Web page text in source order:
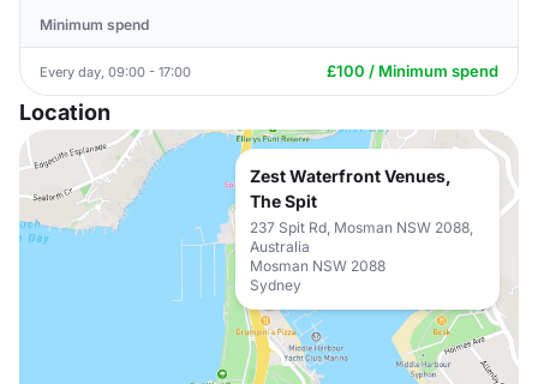
Minimum spend
Every day, 09:00 - 17:00 £100 / Minimum spend
Location
Zest Waterfront Venues,
The Spit
237 Spit Rd, Mosman NSW 2088,
Australia
Mosman NSW 2088
Sydney